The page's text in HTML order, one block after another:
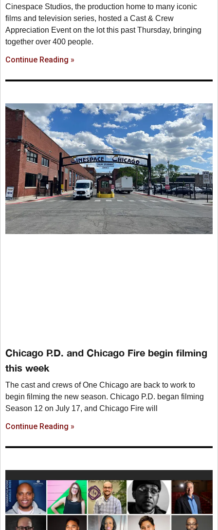
Cinespace Studios, the production home to many iconic
films and television series, hosted a Cast & Crew
Appreciation Event on the lot this past Thursday, bringing
together over 400 people.
Continue Reading »
Chicago P.D. and Chicago Fire begin filming
this week
The cast and crews of One Chicago are back to work to
begin filming the new season. Chicago P.D. began filming
Season 12 on July 17, and Chicago Fire will
Continue Reading »